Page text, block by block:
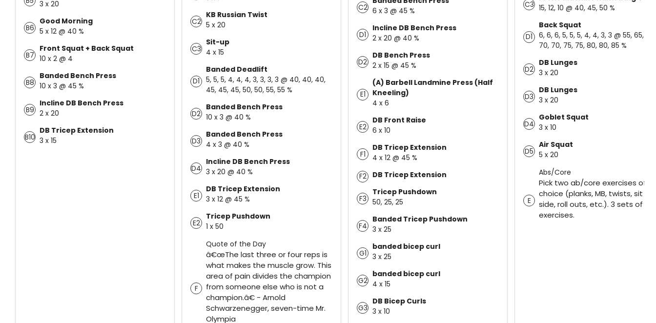
3 x 20
B6
Good Morning
5 x 12 @ 40 %
B7
Front Squat + Back Squat
10 x 2 @ 4
B8
Banded Bench Press
10 x 3 @ 45 %
B9
Incline DB Bench Press
2 x 20
B10
DB Tricep Extension
3 x 15
C2
KB Russian Twist
5 x 20
C3
Sit-up
4 x 15
D1
Banded Deadlift
5, 5, 5, 4, 4, 4, 3, 3, 3, 3 @ 40, 40, 40,
45, 45, 45, 50, 50, 55, 55 %
D2
Banded Bench Press
10 x 3 @ 40 %
D3
Banded Bench Press
4 x 3 @ 40 %
D4
Incline DB Bench Press
3 x 20 @ 40 %
E1
DB Tricep Extension
3 x 12 @ 45 %
E2
Tricep Pushdown
1 x 50
Quote of the Day
F
â€œThe last three or four reps is
what makes the muscle grow. This
area of pain divides the champion
from someone else who is not a
champion.â€ - Arnold
Schwarzenegger, seven-time Mr.
Olympia
C2 6 x 3 @ 45 %
D1
Incline DB Bench Press
2 x 20 @ 40 %
D2
DB Bench Press
2 x 15 @ 45 %
E1
(A) Barbell Landmine Press (Half
Kneeling)
4 x 6
E2
DB Front Raise
6 x 10
F1
DB Tricep Extension
4 x 12 @ 45 %
F2
DB Tricep Extension
F3
Tricep Pushdown
50, 25, 25
F4
Banded Tricep Pushdown
3 x 25
G1
banded bicep curl
3 x 25
G2
banded bicep curl
4 x 15
G3
DB Bicep Curls
3 x 10
C3 15, 12, 10 @ 40, 45, 50 %
D1
Back Squat
6, 6, 6, 5, 5, 5, 4, 4, 3, 3 @ 55, 65, 65,
70, 70, 75, 75, 80, 80, 85 %
D2
DB Lunges
3 x 20
D3
DB Lunges
3 x 20
D4
Goblet Squat
3 x 10
D5
Air Squat
5 x 20
Abs/Core
E
Pick two ab/core exercises of
choice (planks, MB, twists, sit
side, roll outs, etc.). 3 sets of
exercises.